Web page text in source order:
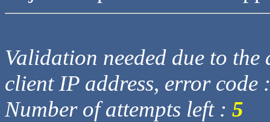
Validation needed due to
client IP address, error code
Number of attempts left : 5